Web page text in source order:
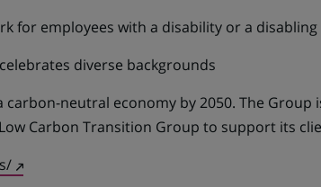
for employees with a disability or a
diverse backgrounds
neutral economy by 2050. The
Carbon Transition Group to support its
(Opens